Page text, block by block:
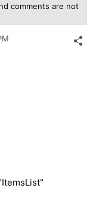
comments are not